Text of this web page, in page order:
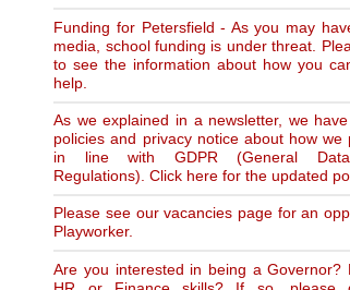
Funding for Petersfield - As you may
media, school funding is under threat.
to see the information about how you
help.
As we explained in a newsletter, we
policies and privacy notice about how we
in line with GDPR (General Data
Regulations). Click here for the updated
Please see our vacancies page for an
Playworker.
Are you interested in being a Governor?